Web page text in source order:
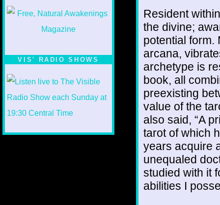
VIS' RADIO SHOWS
Resident
the divine;
potential form.
arcana,
archetype is
book, all
preexisting
value of the
also said, “A
tarot of which
years acquire
unequaled
studied with it
abilities I